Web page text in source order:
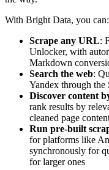
With Bright Data, you can:
Scrape any URL:
Unlocker, with
Markdown
Search the web:
Yandex through the
Discover content
rank results by
cleaned page
Run pre-built
for platforms like
synchronously for
for larger ones